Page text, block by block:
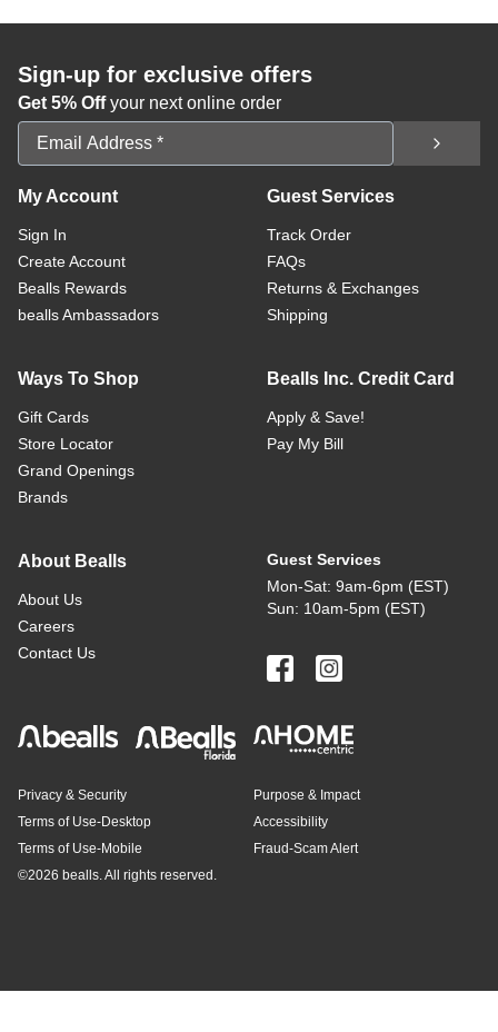
Sign-up for exclusive offers
Get 5% Offyour next online order
Email Address
My Account
Sign In
Create Account
Bealls Rewards
bealls Ambassadors
Guest Services
Track Order
FAQs
Returns & Exchanges
Shipping
Ways To Shop
Gift Cards
Store Locator
Grand Openings
Brands
Bealls Inc. Credit Card
Apply & Save!
Pay My Bill
About Bealls
About Us
Careers
Contact Us
Guest Services
Mon-Sat: 9am-6pm (EST)
Sun: 10am-5pm (EST)
Privacy & Security
Terms of Use-Desktop
Terms of Use-Mobile
Purpose & Impact
Accessibility
Fraud-Scam Alert
©2026 bealls. All rights reserved.